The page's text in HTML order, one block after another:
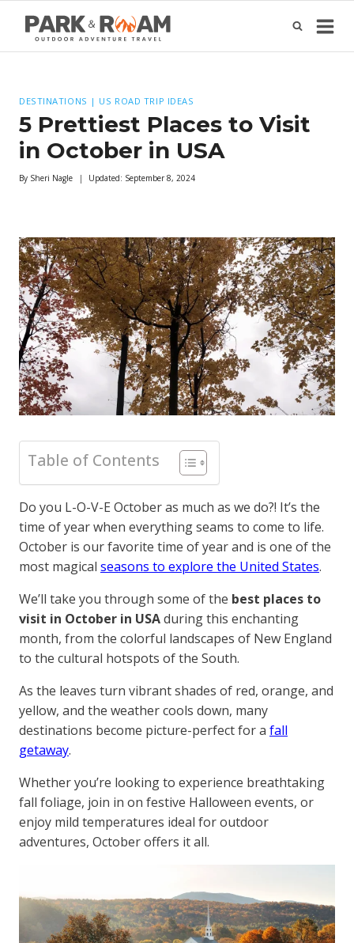
content
DESTINATIONS | US ROAD TRIP IDEAS
5 Prettiest Places to Visit
in October in USA
By Sheri Nagle Updated: September 8, 2024
Table of Contents
Do you L-O-V-E October as much as we do?! It’s the
time of year when everything seams to come to life.
October is our favorite time of year and is one of the
most magical seasons to explore the United States.
We’ll take you through some of the best places to
visit in October in USAduring this enchanting
month, from the colorful landscapes of New England
to the cultural hotspots of the South.
As the leaves turn vibrant shades of red, orange, and
yellow, and the weather cools down, many
destinations become picture-perfect for a fall
getaway.
Whether you’re looking to experience breathtaking
fall foliage, join in on festive Halloween events, or
enjoy mild temperatures ideal for outdoor
adventures, October offers it all.